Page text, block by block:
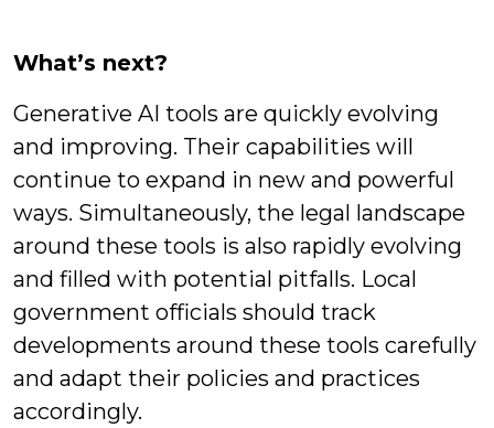
What’s next?
Generative AI tools are quickly evolving
and improving. Their capabilities will
continue to expand in new and powerful
ways. Simultaneously, the legal landscape
around these tools is also rapidly evolving
and filled with potential pitfalls. Local
government officials should track
developments around these tools carefully
and adapt their policies and practices
accordingly.